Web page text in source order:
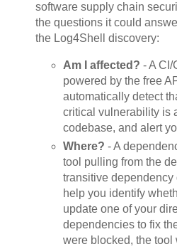
software supply chain
the questions it could
the Log4Shell discovery:
Am I affected? - A CI/
powered by the free
automatically detect
critical vulnerability is
codebase, and alert
Where? - A
tool pulling from the
transitive dependency
help you identify
update one of your
dependencies to fix
were blocked, the tool